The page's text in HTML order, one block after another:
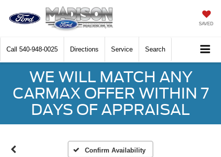
SAVED
Call 540-948-0025 Directions Service Search
WE WILL MATCH ANY
CARMAX OFFER WITHIN 7
DAYS OF APPRAISAL
Confirm Availability